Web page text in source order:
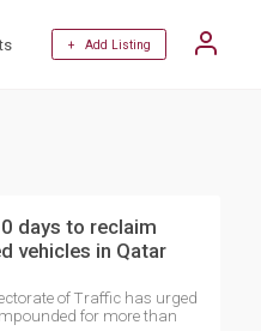
+ Add Listing
days to reclaim
vehicles in Qatar
of Traffic has urged
for more than